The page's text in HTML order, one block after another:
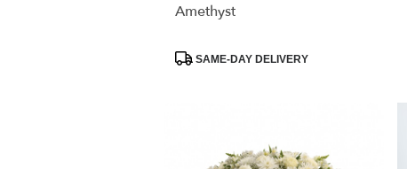
Amethyst
ProductSAME-DAY DELIVERY